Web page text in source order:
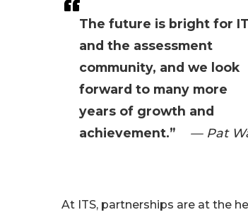
The future is bright for
and the assessment
community, and we look
forward to many more
years of growth and
achievement.”
— Pat
At ITS, partnerships are at the